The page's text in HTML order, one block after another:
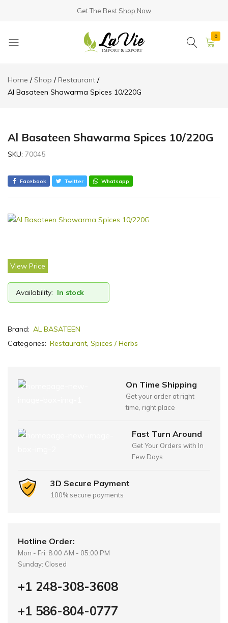
Get The Best Shop Now
Products
its
Quality
0
Home Shop
Restaurant
Al Basateen Shawarma Spices 10/220G
Al Basateen Shawarma Spices 10/220G
SKU: 70045
Facebook Twitter Whatsapp
View Price
Availability: In stock
Brand: AL BASATEEN
Categories: Restaurant, Spices / Herbs
On Time Shipping
Get your order at right
time, right place
Fast Turn Around
Get Your Orders with In
Few Days
3D Secure Payment
100% secure payments
Hotline Order:
Mon - Fri: 8:00 AM - 05:00 PM
Sunday: Closed
+1 248-308-3608
+1 586-804-0777